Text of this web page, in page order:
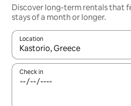
Discover long-term rentals that
stays of a month or longer.
Location
When results are available,
Check in